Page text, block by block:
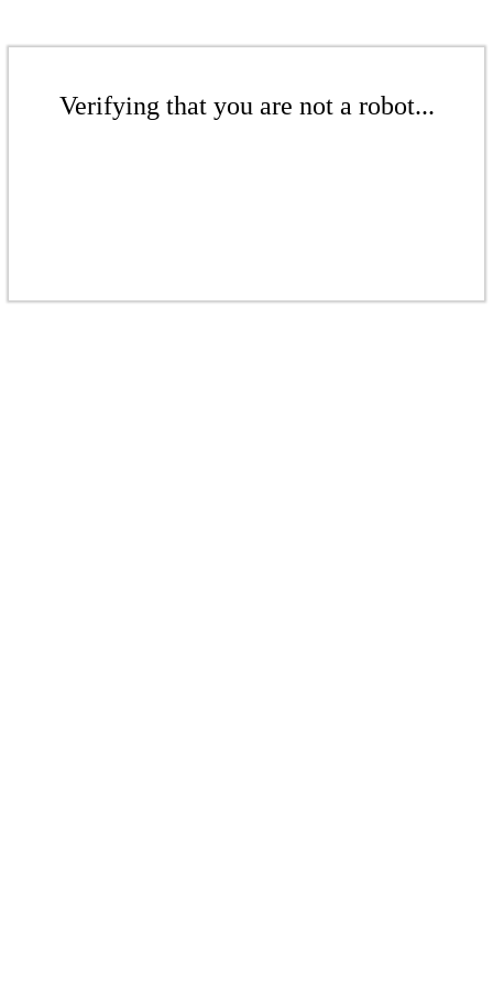
Verifying that you are not a robot...